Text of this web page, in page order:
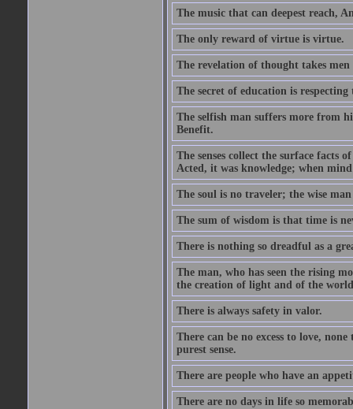
The music that can deepest reach,
The only reward of virtue is virtue.
The revelation of thought takes
The secret of education is
The selfish man suffers more from
Benefit.
The senses collect the surface facts
Acted, it was knowledge; when
The soul is no traveler; the wise
The sum of wisdom is that time is
There is nothing so dreadful as a
The man, who has seen the rising
the creation of light and of the
There is always safety in valor.
There can be no excess to love,
purest sense.
There are people who have an
There are no days in life so